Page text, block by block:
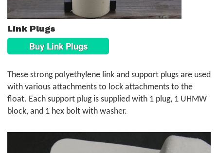
Link Plugs
Buy Link Plugs
These strong polyethylene link and support plugs are used
with various attachments to lock attachments to the
float. Each support plug is supplied with 1 plug, 1 UHMW
block, and 1 hex bolt with washer.